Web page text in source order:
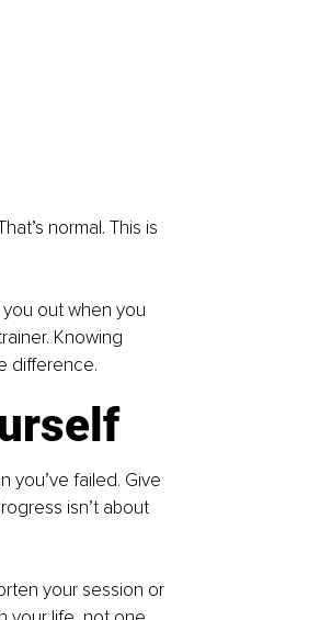
normal. This is
out when you
Knowing
difference.
you’ve failed. Give
isn’t about
your session or